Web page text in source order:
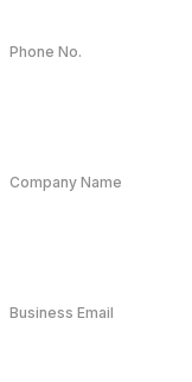
Phone No.
Company Name
Business Email